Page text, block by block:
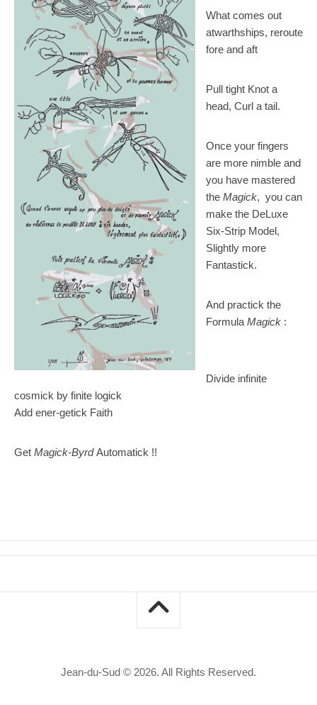
What comes out
atwarthships, reroute
fore and aft
Pull tight Knot a
head, Curl a tail.
Once your fingers
are more nimble and
you have mastered
the Magick, you can
make the DeLuxe
Six-Strip Model,
Slightly more
Fantastick.
And practick the
Formula Magick :
Divide infinite
cosmick by finite logick
Add ener-getick Faith
Get Magick-ByrdAutomatick !!
Jean-du-Sud © 2026. All Rights Reserved.